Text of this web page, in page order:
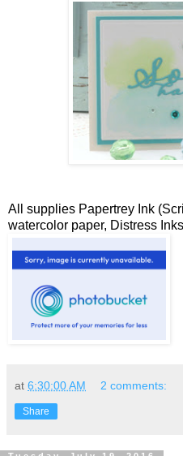
All supplies Papertrey Ink
watercolor paper, Distress
at 6:30:00 AM 2 comments:
Share